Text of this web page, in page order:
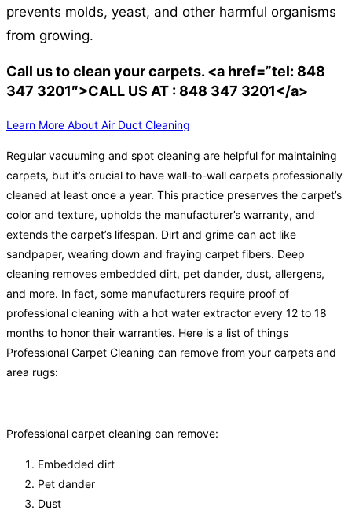
prevents molds, yeast, and other harmful organisms
from growing.
Call us to clean your carpets. <a href=”tel: 848
347 3201″>CALL US AT : 848 347 3201</a>
Learn More About Air Duct Cleaning
Regular vacuuming and spot cleaning are helpful for maintaining
carpets, but it’s crucial to have wall-to-wall carpets professionally
cleaned at least once a year. This practice preserves the carpet’s
color and texture, upholds the manufacturer’s warranty, and
extends the carpet’s lifespan. Dirt and grime can act like
sandpaper, wearing down and fraying carpet fibers. Deep
cleaning removes embedded dirt, pet dander, dust, allergens,
and more. In fact, some manufacturers require proof of
professional cleaning with a hot water extractor every 12 to 18
months to honor their warranties. Here is a list of things
Professional Carpet Cleaning can remove from your carpets and
area rugs:
Professional carpet cleaning can remove:
Embedded dirt
Pet dander
Dust